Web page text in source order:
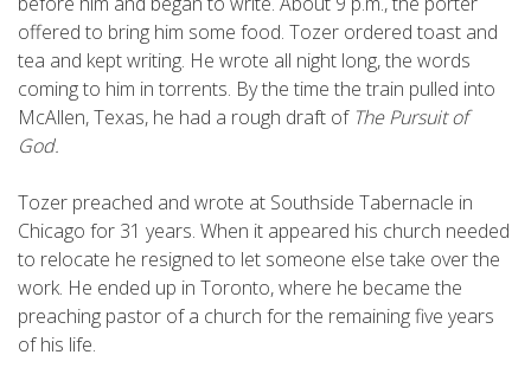
offered to bring him some food. Tozer ordered toast and
tea and kept writing. He wrote all night long, the words
coming to him in torrents. By the time the train pulled into
McAllen, Texas, he had a rough draft of The Pursuit of
God.
Tozer preached and wrote at Southside Tabernacle in
Chicago for 31 years. When it appeared his church needed
to relocate he resigned to let someone else take over the
work. He ended up in Toronto, where he became the
preaching pastor of a church for the remaining five years
of his life.